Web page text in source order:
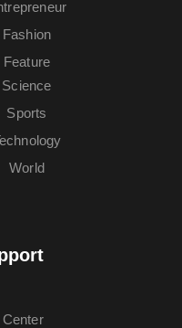
Fashion
Feature
Science
Sports
World